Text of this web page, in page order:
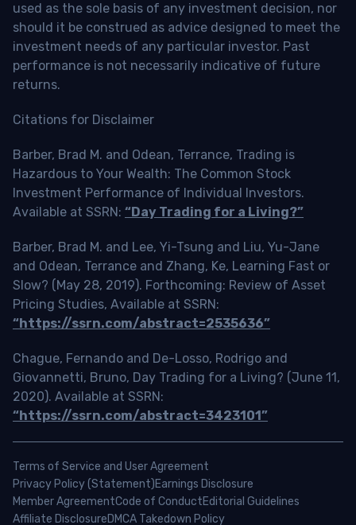
used as the sole basis of any investment decision, nor
should it be construed as advice designed to meet the
investment needs of any particular investor. Past
performance is not necessarily indicative of future
returns.
Citations for Disclaimer
Barber, Brad M. and Odean, Terrance, Trading is
Hazardous to Your Wealth: The Common Stock
Investment Performance of Individual Investors.
Available at SSRN: “Day Trading for a Living?”
Barber, Brad M. and Lee, Yi-Tsung and Liu, Yu-Jane
and Odean, Terrance and Zhang, Ke, Learning Fast or
Slow? (May 28, 2019). Forthcoming: Review of Asset
Pricing Studies, Available at SSRN:
“https://ssrn.com/abstract=2535636”
Chague, Fernando and De-Losso, Rodrigo and
Giovannetti, Bruno, Day Trading for a Living? (June 11,
2020). Available at SSRN:
“https://ssrn.com/abstract=3423101”
Terms of Service and User Agreement
Privacy Policy (Statement)Earnings Disclosure
Member AgreementCode of ConductEditorial Guidelines
Affiliate DisclosureDMCA Takedown Policy